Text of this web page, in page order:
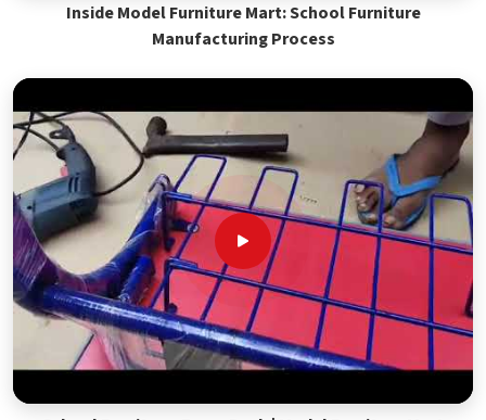
Inside Model Furniture Mart: School Furniture
Manufacturing Process